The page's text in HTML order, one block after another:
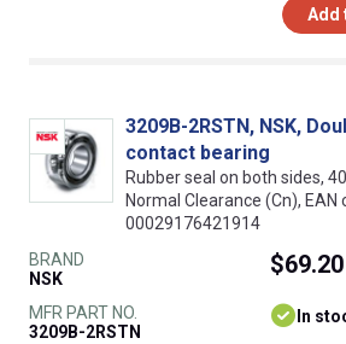
Add
3209B-2RSTN, NSK,
contact bearing
Rubber seal on both sides,
Normal Clearance (Cn), EAN
00029176421914
BRAND
NSK
MFR PART NO.
3209B-2RSTN
$69.20
In